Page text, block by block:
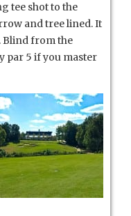
tee shot to the
and tree lined. It
Blind from the
par 5 if you master